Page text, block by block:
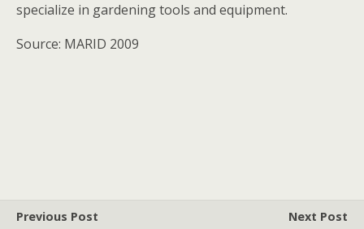
specialize in gardening tools and equipment.
Source: MARID 2009
Previous Post
Next Post